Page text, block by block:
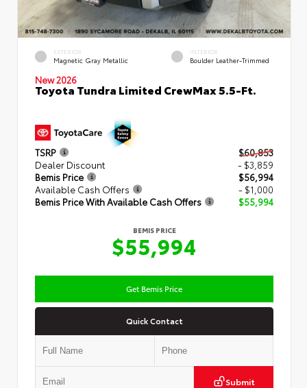
EXTERIOR
Magnetic Gray Metallic
INTERIOR
Boulder Leather-Trimmed
New 2026
Toyota Tundra Limited CrewMax 5.5-Ft.
TSRP
$60,853
Dealer Discount
- $3,859
Bemis Price
$56,994
Available Cash Offers
- $1,000
Bemis Price With Available Cash Offers
$55,994
BEMIS PRICE
$55,994
Get Bemis Price
Quick Contact
Submit